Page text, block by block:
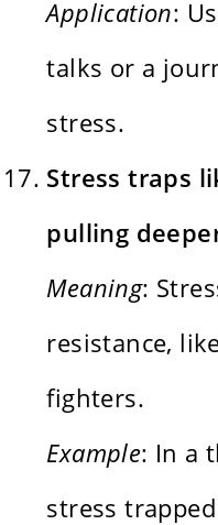
Application:
talks or a
stress.
Stress traps
pulling
Meaning:
resistance,
fighters.
Example: In a
stress